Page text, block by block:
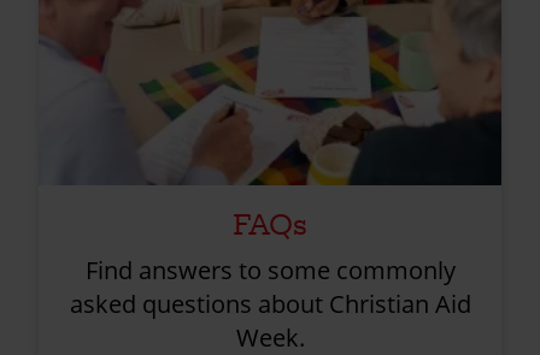
FAQs
Find answers to some commonly
asked questions about Christian Aid
Week.